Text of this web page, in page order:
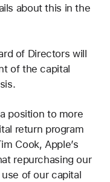
about this in the
of Directors will
of the capital
position to more
return program
Cook, Apple’s
repurchasing our
of our capital